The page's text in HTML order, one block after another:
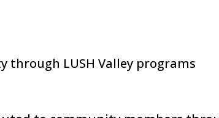
LUSH Valley programs